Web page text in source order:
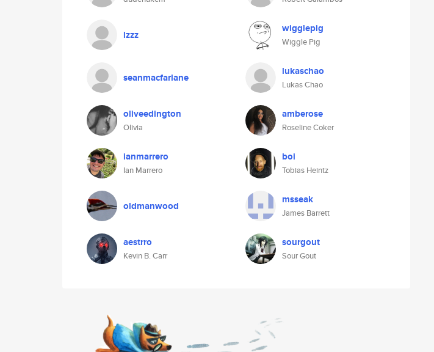
lzzz wigglepig
Wiggle Pig
seanmacfarlane lukaschao
Lukas Chao
oliveedington
Olivia
amberose
Roseline Coker
ianmarrero
Ian Marrero
boi
Tobias Heintz
oldmanwood msseak
James Barrett
aestrro
Kevin B. Carr
sourgout
Sour Gout